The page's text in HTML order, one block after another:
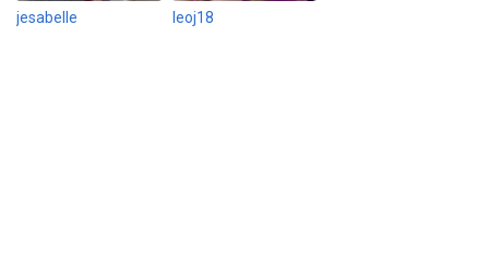
jesabelle leoj18